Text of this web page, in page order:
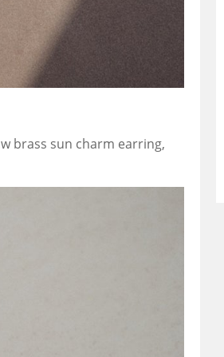
brass sun charm earring,